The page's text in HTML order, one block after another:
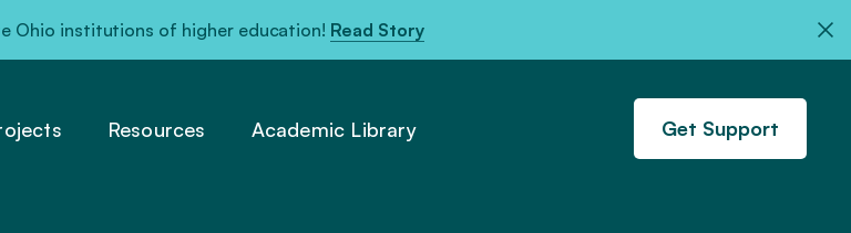
Ohio institutions of higher education! Read Story
Resources Academic Library Get Support